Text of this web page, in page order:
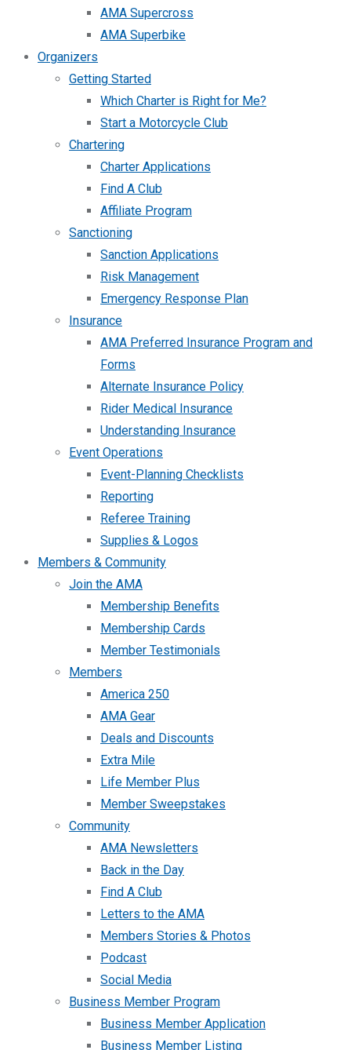
AMA Supercross
AMA Superbike
Organizers
Getting Started
Which Charter is Right for Me?
Start a Motorcycle Club
Chartering
Charter Applications
Find A Club
Affiliate Program
Sanctioning
Sanction Applications
Risk Management
Emergency Response Plan
Insurance
AMA Preferred Insurance Program and
Forms
Alternate Insurance Policy
Rider Medical Insurance
Understanding Insurance
Event Operations
Event-Planning Checklists
Reporting
Referee Training
Supplies & Logos
Members & Community
Join the AMA
Membership Benefits
Membership Cards
Member Testimonials
Members
America 250
AMA Gear
Deals and Discounts
Extra Mile
Life Member Plus
Member Sweepstakes
Community
AMA Newsletters
Back in the Day
Find A Club
Letters to the AMA
Members Stories & Photos
Podcast
Social Media
Business Member Program
Business Member Application
Business Member Listing